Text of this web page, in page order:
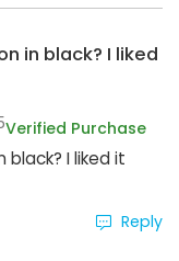
in black? I liked
Verified Purchase
I liked it
Reply